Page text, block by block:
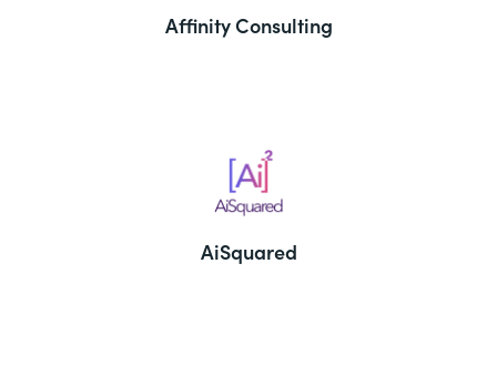
Affinity Consulting
AiSquared